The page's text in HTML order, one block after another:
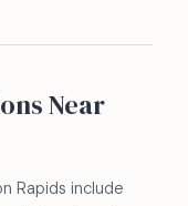
Near
Rapids include